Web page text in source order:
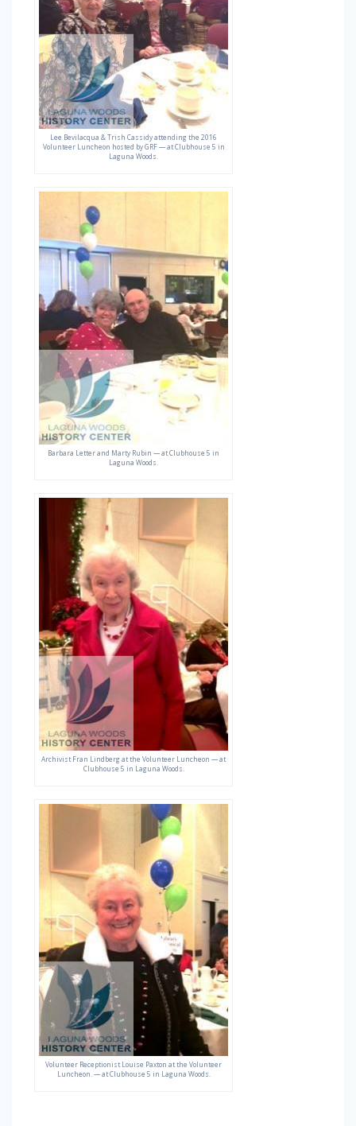
Lee Bevilacqua & Trish Cassidy attending the 2016
Volunteer Luncheon hosted by GRF — at Clubhouse 5 in
Laguna Woods.
Barbara Letter and Marty Rubin — at Clubhouse 5 in
Laguna Woods.
Archivist Fran Lindberg at the Volunteer Luncheon — at
Clubhouse 5 in Laguna Woods.
Volunteer Receptionist Louise Paxton at the Volunteer
Luncheon. — at Clubhouse 5 in Laguna Woods.